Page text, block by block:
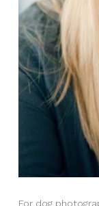
For dog